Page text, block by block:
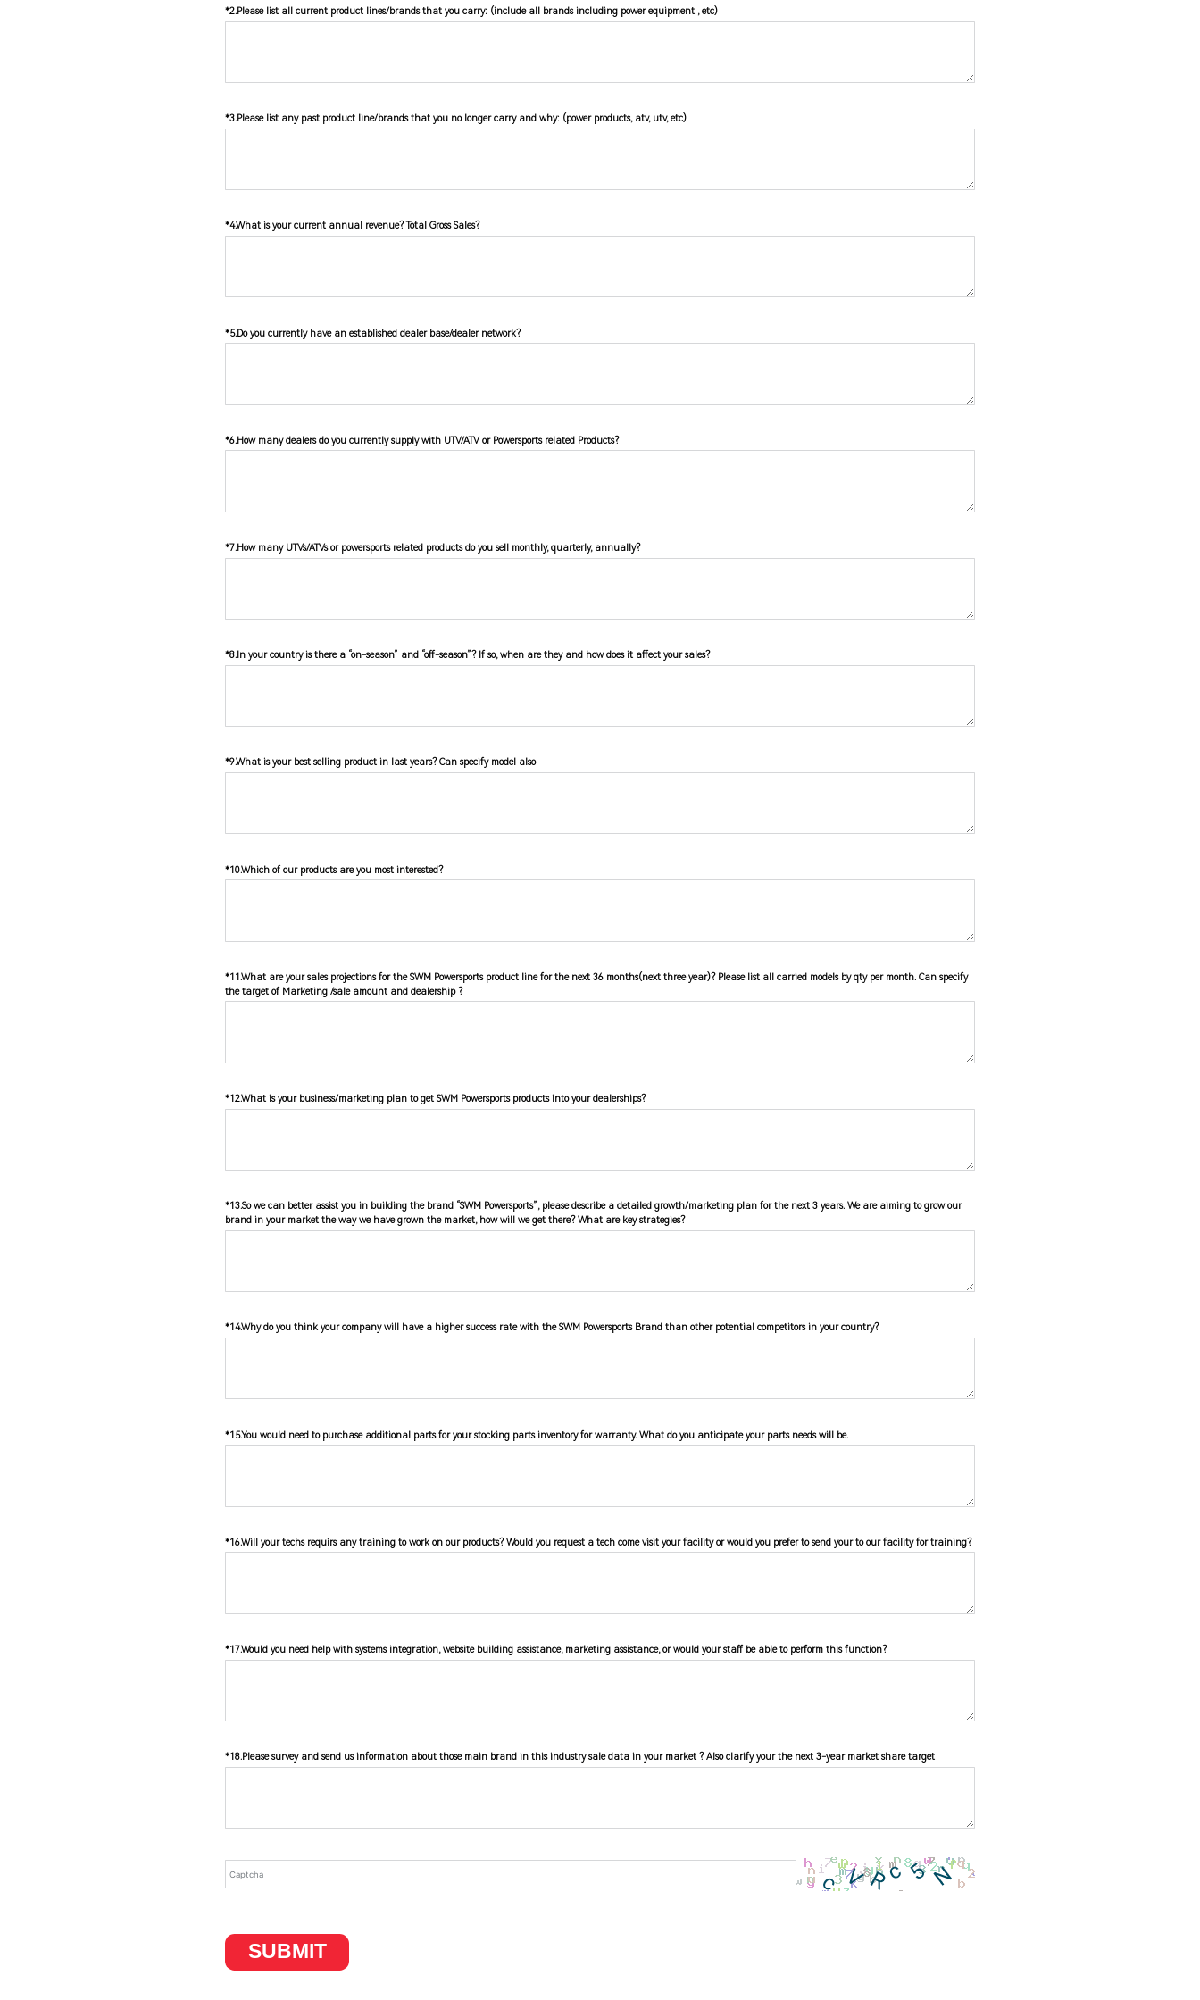
*2.Please list all current product lines/brands that you carry: (include all brands including power equipment , etc)
*3.Please list any past product line/brands that you no longer carry and why: (power products, atv, utv, etc)
*4.What is your current annual revenue? Total Gross Sales?
*5.Do you currently have an established dealer base/dealer network?
*6.How many dealers do you currently supply with UTV/ATV or Powersports related Products?
*7.How many UTVs/ATVs or powersports related products do you sell monthly, quarterly, annually?
*8.In your country is there a “on-season” and “off-season”? If so, when are they and how does it affect your sales?
*9.What is your best selling product in last years? Can specify model also
*10.Which of our products are you most interested?
*11.What are your sales projections for the SWM Powersports product line for the next 36 months(next three year)? Please list all carried models by qty per month. Can specify
the target of Marketing /sale amount and dealership ?
*12.What is your business/marketing plan to get SWM Powersports products into your dealerships?
*13.So we can better assist you in building the brand “SWM Powersports”, please describe a detailed growth/marketing plan for the next 3 years. We are aiming to grow our
brand in your market the way we have grown the market, how will we get there? What are key strategies?
*14.Why do you think your company will have a higher success rate with the SWM Powersports Brand than other potential competitors in your country?
*15.You would need to purchase additional parts for your stocking parts inventory for warranty. What do you anticipate your parts needs will be.
*16.Will your techs requirs any training to work on our products? Would you request a tech come visit your facility or would you prefer to send your to our facility for training?
*17.Would you need help with systems integration, website building assistance, marketing assistance, or would your staff be able to perform this function?
*18.Please survey and send us information about those main brand in this industry sale data in your market ? Also clarify your the next 3-year market share target
SUBMIT